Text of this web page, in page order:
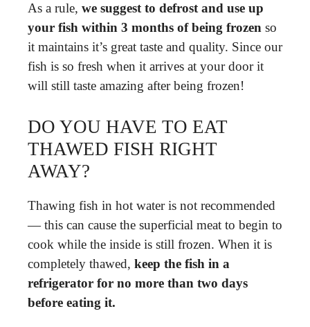
As a rule, we suggest to defrost and use up
your fish within 3 months of being frozen so
it maintains it’s great taste and quality. Since our
fish is so fresh when it arrives at your door it
will still taste amazing after being frozen!
DO YOU HAVE TO EAT
THAWED FISH RIGHT
AWAY?
Thawing fish in hot water is not recommended
— this can cause the superficial meat to begin to
cook while the inside is still frozen. When it is
completely thawed, keep the fish in a
refrigerator for no more than two days
before eating it.